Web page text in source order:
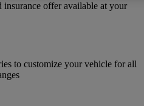
offer available at your
to customize your vehicle for all